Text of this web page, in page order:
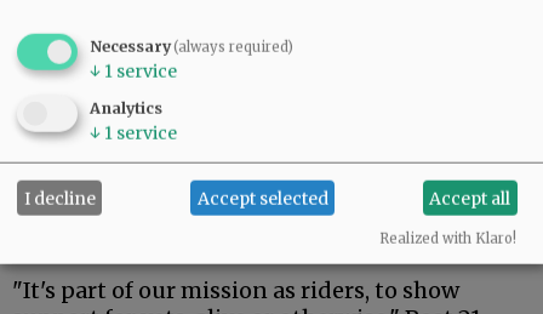
"It's part of our mission as riders, to show
Necessary(always required)
↓ 1 service
Analytics
↓ 1 service
I decline Accept selected Accept all
Realized with Klaro!